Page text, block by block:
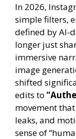
In 2026,
simple filters,
defined by AI-
longer just
immersive
image
shifted
edits to
movement
leaks, and
sense of